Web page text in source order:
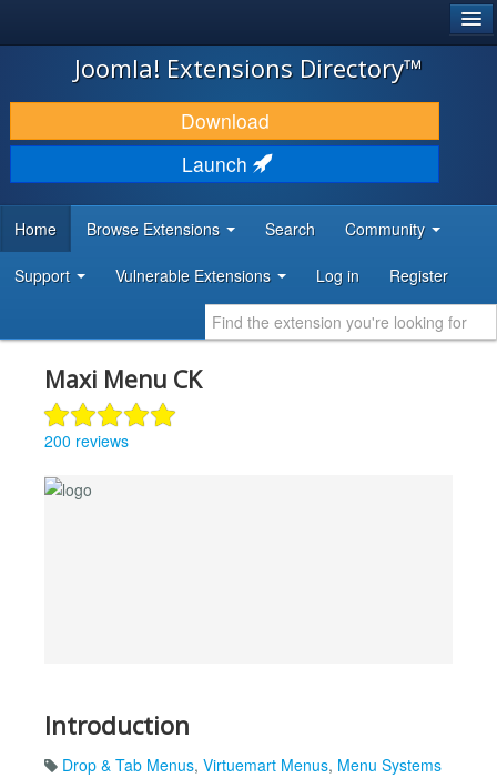
JOOMLA!
DOWNLOAD & EXTEND
DISCOVER & LEARN
DEVELOPER RESOURCES
Joomla! Extensions Directory™
Download
Launch
Home Browse Extensions Search Community
Support Vulnerable Extensions Log in Register
Maxi Menu CK
200 reviews
Introduction
Drop & Tab Menus, Virtuemart Menus, Menu Systems